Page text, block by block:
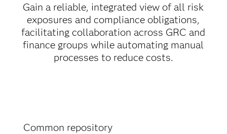
Gain a reliable, integrated view of all risk
exposures and compliance obligations,
facilitating collaboration across GRC and
finance groups while automating manual
processes to reduce costs.
Common repository